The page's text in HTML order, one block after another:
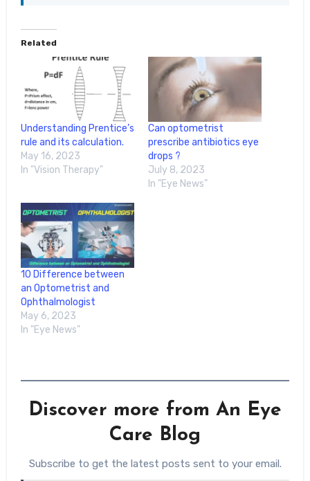
Related
Understanding Prentice’s
rule and its calculation.
May 16, 2023
In "Vision Therapy"
Can optometrist
prescribe antibiotics eye
drops ?
July 8, 2023
In "Eye News"
10 Difference between
an Optometrist and
Ophthalmologist
May 6, 2023
In "Eye News"
Discover more from An Eye
Care Blog
Subscribe to get the latest posts sent to your email.